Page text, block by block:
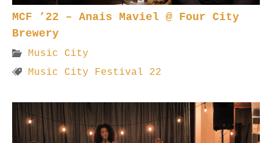
MCF ’22 – Anais Maviel @ Four City
Brewery
Music City
Music City Festival 22